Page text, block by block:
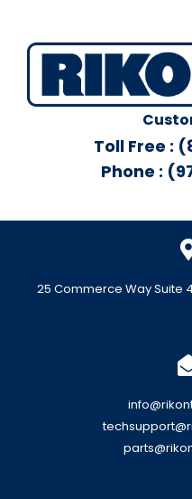
Toll Free :
Phone :
25 Commerce Way Suite